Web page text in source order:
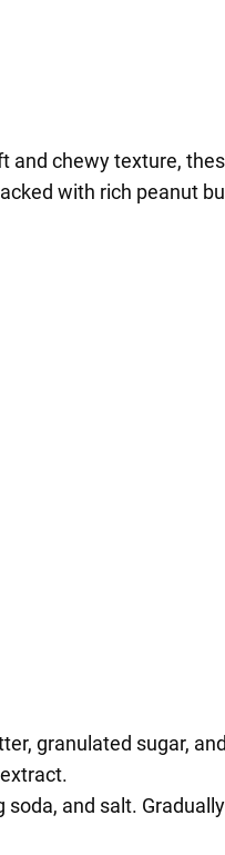
chewy texture,
with rich peanut
granulated sugar,
and salt.